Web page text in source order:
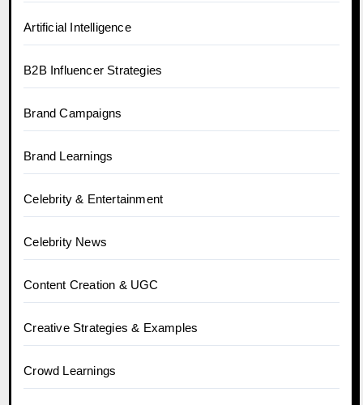
Artificial Intelligence
B2B Influencer Strategies
Brand Campaigns
Brand Learnings
Celebrity & Entertainment
Celebrity News
Content Creation & UGC
Creative Strategies & Examples
Crowd Learnings